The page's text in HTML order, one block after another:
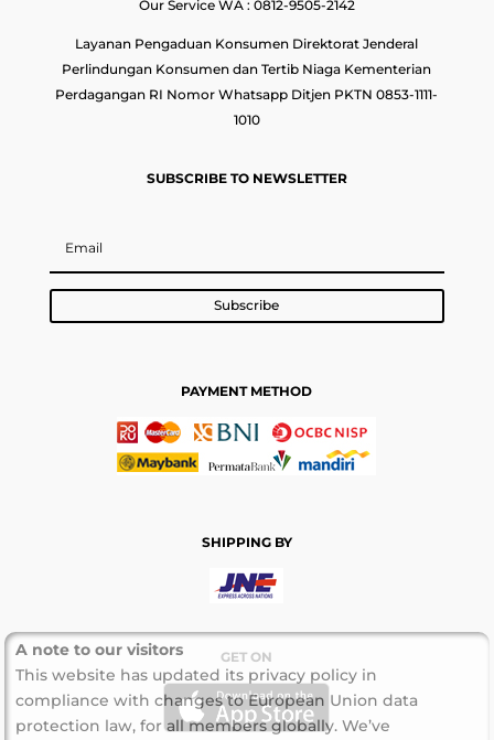
Our Service WA : 0812-9505-2142
Layanan Pengaduan Konsumen Direktorat Jenderal
Perlindungan Konsumen dan Tertib Niaga Kementerian
Perdagangan RI Nomor Whatsapp Ditjen PKTN 0853-1111-
1010
SUBSCRIBE TO NEWSLETTER
Subscribe
PAYMENT METHOD
SHIPPING BY
GET ON
A note to our visitors
This website has updated its privacy policy in
compliance with changes to European Union data
protection law, for all members globally. We’ve